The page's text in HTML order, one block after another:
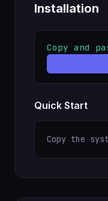
Installation
Copy and
Quick Start
Copy the